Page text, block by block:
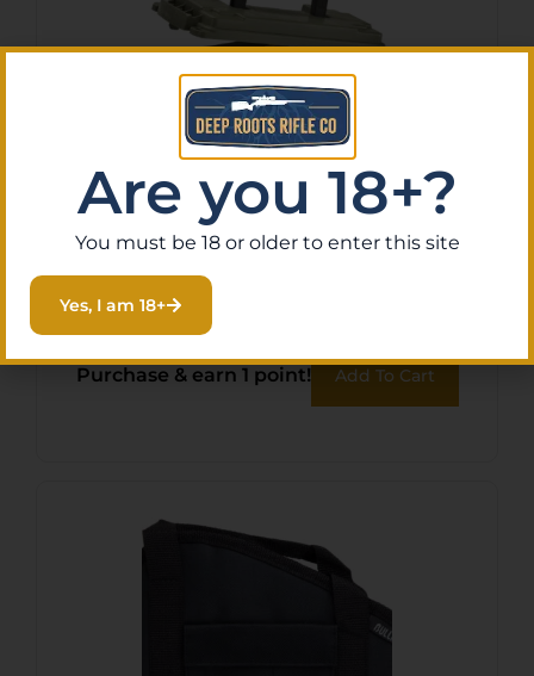
Plano 131250 Element Proof
Field/Ammo Box 30Cal OD
Green Polymer
Purchase & earn 1 point! Add To Cart
Are you 18+?
You must be 18 or older to enter this site
Yes, I am 18+